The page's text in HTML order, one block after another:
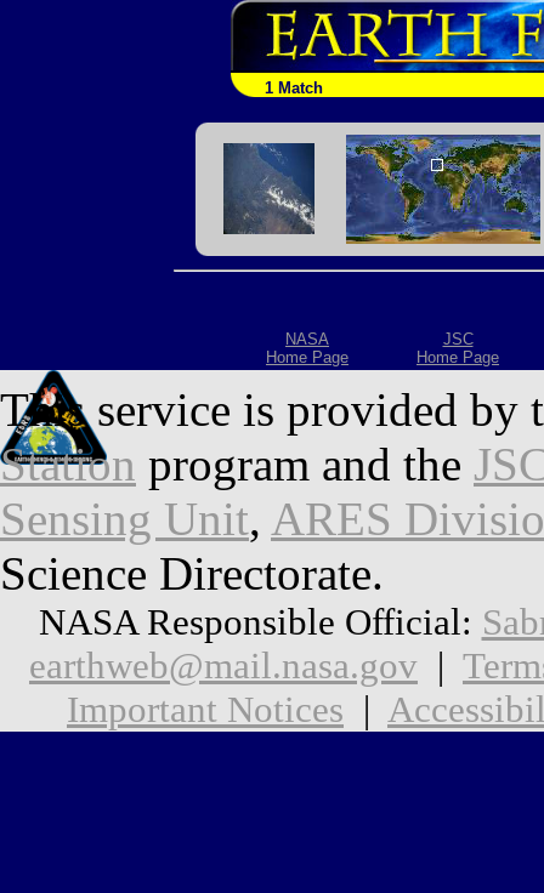
1 Match
NASA
Home Page
JSC
Home Page
This service is provided by
Station program and the
Sensing Unit, ARES
Science Directorate.
NASA Responsible Official:
earthweb@mail.nasa.gov |
Important Notices |